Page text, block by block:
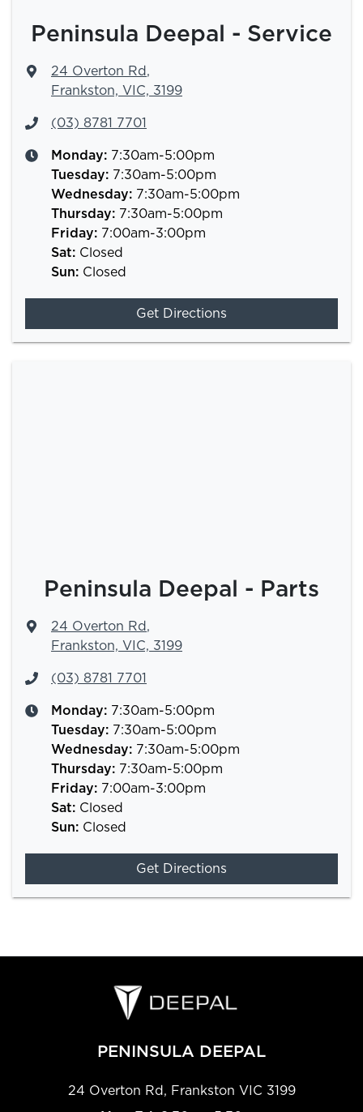
Peninsula Deepal - Service
24 Overton Rd ,
Frankston, VIC, 3199
(03) 8781 7701
Monday: 7:30am-5:00pm
Tuesday: 7:30am-5:00pm
Wednesday: 7:30am-5:00pm
Thursday: 7:30am-5:00pm
Friday: 7:00am-3:00pm
Sat: Closed
Sun: Closed
Get Directions
Peninsula Deepal - Parts
24 Overton Rd ,
Frankston, VIC, 3199
(03) 8781 7701
Monday: 7:30am-5:00pm
Tuesday: 7:30am-5:00pm
Wednesday: 7:30am-5:00pm
Thursday: 7:30am-5:00pm
Friday: 7:00am-3:00pm
Sat: Closed
Sun: Closed
Get Directions
PENINSULA DEEPAL
24 Overton Rd , Frankston VIC 3199